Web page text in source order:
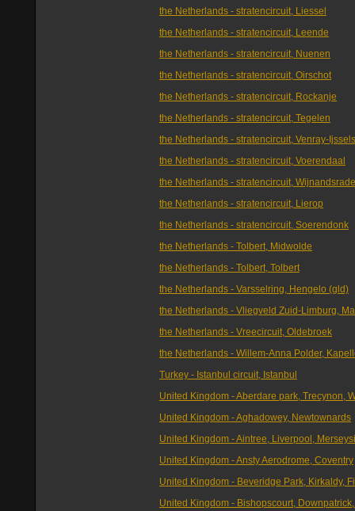
the Netherlands - stratencircuit, Liessel
the Netherlands - stratencircuit, Leende
the Netherlands - stratencircuit, Nuenen
the Netherlands - stratencircuit, Oirschot
the Netherlands - stratencircuit, Rockanje
the Netherlands - stratencircuit, Tegelen
the Netherlands - stratencircuit, Venray-
the Netherlands - stratencircuit, Voerendaal
the Netherlands - stratencircuit, Wijnandsrade
the Netherlands - stratencircuit, Lierop
the Netherlands - stratencircuit, Soerendonk
the Netherlands - Tolbert, Midwolde
the Netherlands - Tolbert, Tolbert
the Netherlands - Varsselring, Hengelo (gld)
the Netherlands - Vliegveld Zuid-Limburg,
the Netherlands - Vreecircuit, Oldebroek
the Netherlands - Willem-Anna Polder,
Turkey - Istanbul circuit, Istanbul
United Kingdom - Aberdare park, Trecynon,
United Kingdom - Aghadowey, Newtownards
United Kingdom - Aintree, Liverpool,
United Kingdom - Ansty Aerodrome, Coventry
United Kingdom - Beveridge Park, Kirkaldy,
United Kingdom - Bishopscourt,